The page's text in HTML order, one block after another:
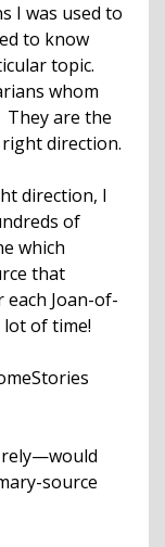
I was used to
to know
topic.
whom
They are the
direction.
direction, I
of
which
that
Joan-of-
of time!
source